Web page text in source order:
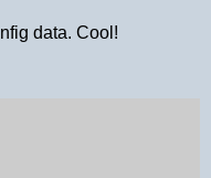
data. Cool!